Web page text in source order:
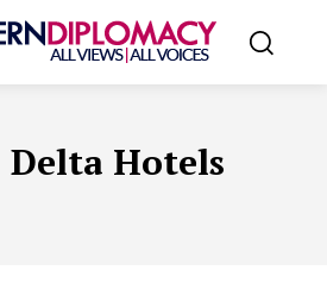
Delta Hotels